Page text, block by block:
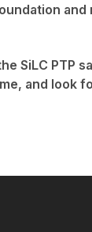
SiLC PTP
and look